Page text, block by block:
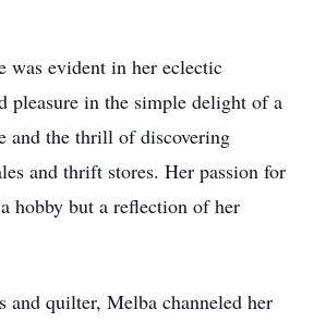
was evident in her eclectic
pleasure in the simple delight of a
and the thrill of discovering
and thrift stores. Her passion for
hobby but a reflection of her
and quilter, Melba channeled her